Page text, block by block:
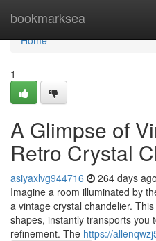
bookmarksea
Home
Home
1
A Glimpse of
Retro Crystal
asiyaxlvg944716 264 days ago
Imagine a room illuminated by
a vintage crystal chandelier.
shapes, instantly transports you
refinement. The https://